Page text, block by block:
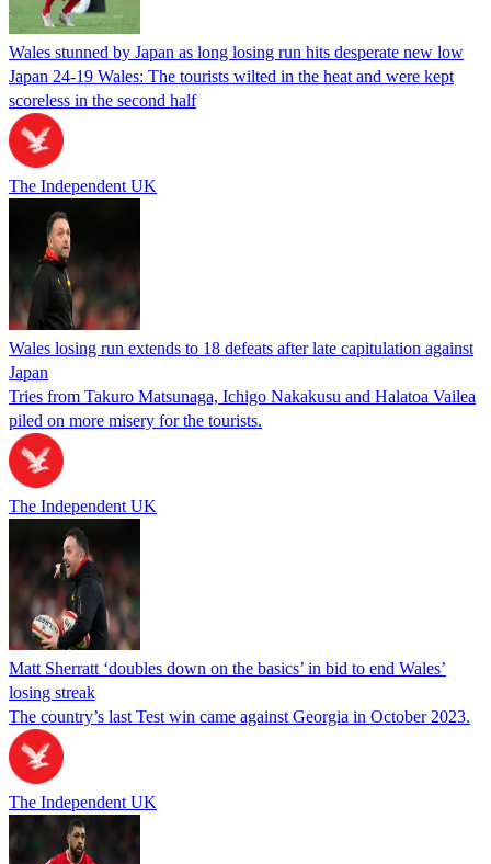
Wales stunned by Japan as long losing run hits desperate new low
Japan 24-19 Wales: The tourists wilted in the heat and were kept
scoreless in the second half
The Independent UK
Wales losing run extends to 18 defeats after late capitulation against
Japan
Tries from Takuro Matsunaga, Ichigo Nakakusu and Halatoa Vailea
piled on more misery for the tourists.
The Independent UK
Matt Sherratt ‘doubles down on the basics’ in bid to end Wales’
losing streak
The country’s last Test win came against Georgia in October 2023.
The Independent UK